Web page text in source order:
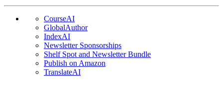
CourseAI
GlobalAuthor
IndexAI
Newsletter Sponsorships
Shelf Spot and Newsletter Bundle
Publish on Amazon
TranslateAI